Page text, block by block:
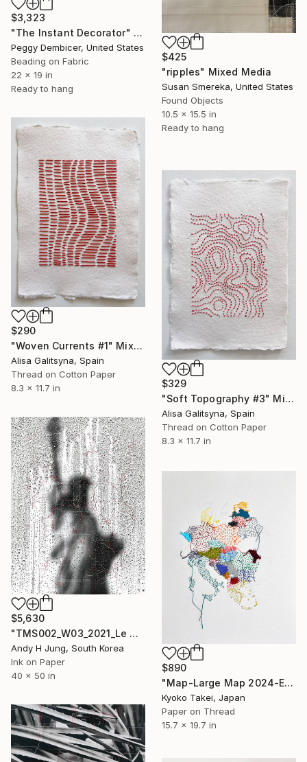
$425
"ripples" Mixed Media
Susan Smereka, United States
Found Objects
10.5 x 15.5 in
Ready to hang
$3,323
"The Instant Decorator" Mixed Media
Peggy Dembicer, United States
Beading on Fabric
22 x 19 in
Ready to hang
$290
"Woven Currents #1" Mixed Media
Alisa Galitsyna, Spain
Thread on Cotton Paper
8.3 x 11.7 in
$329
"Soft Topography #3" Mixed Media
Alisa Galitsyna, Spain
Thread on Cotton Paper
8.3 x 11.7 in
$5,630
"TMS002_W03_2021_Le Hand-Stitched Mixed Media Collage" Mixed Media
Andy H Jung, South Korea
Ink on Paper
40 x 50 in
$890
"Map-Large Map 2024-Europe with colors #1" Mixed Media
Kyoko Takei, Japan
Paper on Thread
15.7 x 19.7 in